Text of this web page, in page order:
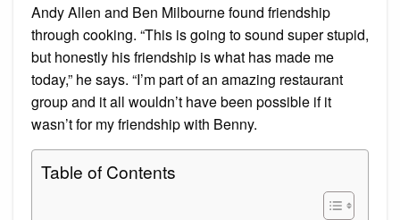
Andy Allen and Ben Milbourne found friendship
through cooking. “This is going to sound super stupid,
but honestly his friendship is what has made me
today,” he says. “I’m part of an amazing restaurant
group and it all wouldn’t have been possible if it
wasn’t for my friendship with Benny.
Table of Contents